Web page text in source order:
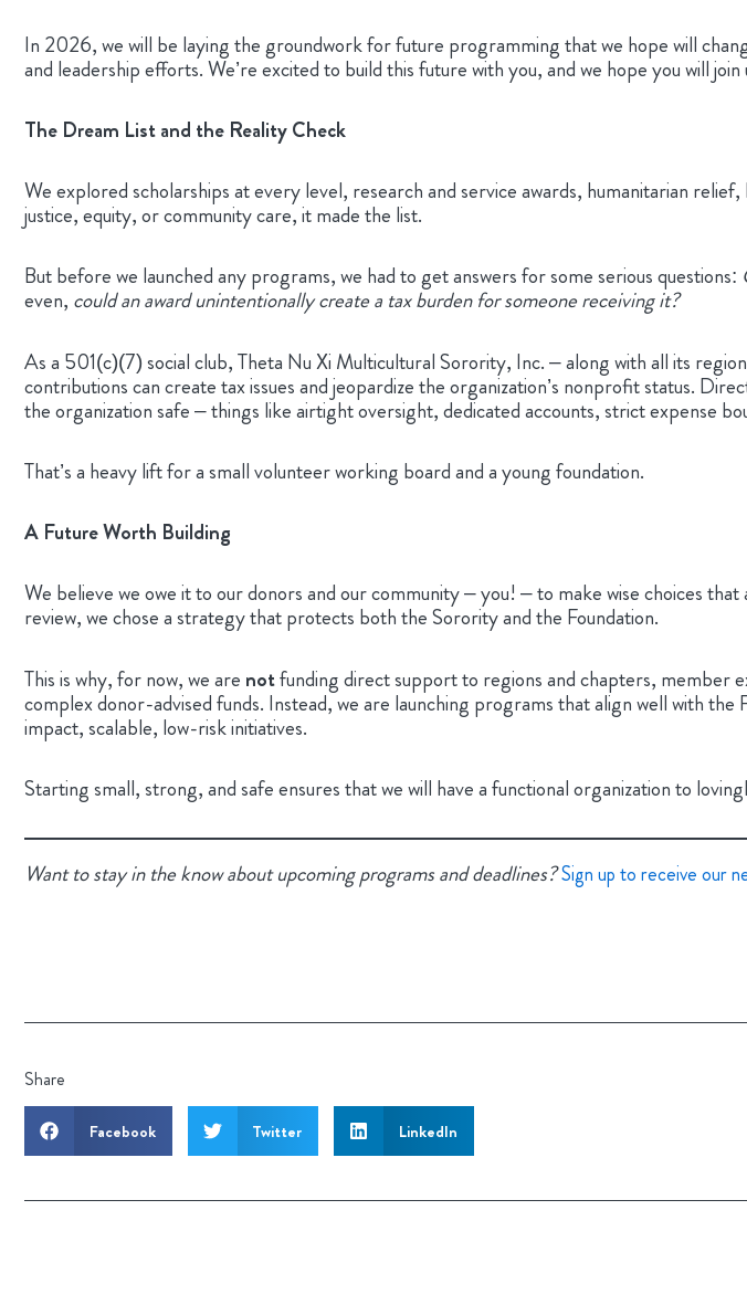
In 2026, we will be laying the groundwork for future programming that we hope will
and leadership efforts. We’re excited to build this future with you, and we hope you will
The Dream List and the Reality Check
We explored scholarships at every level, research and service awards, humanitarian
justice, equity, or community care, it made the list.
But before we launched any programs, we had to get answers for some serious questions:
even, could an award unintentionally create a tax burden for someone receiving it?
As a 501(c)(7) social club, Theta Nu Xi Multicultural Sorority, Inc. – along with all its
contributions can create tax issues and jeopardize the organization’s nonprofit status.
the organization safe – things like airtight oversight, dedicated accounts, strict expense
That’s a heavy lift for a small volunteer working board and a young foundation.
A Future Worth Building
We believe we owe it to our donors and our community – you! – to make wise choices
review, we chose a strategy that protects both the Sorority and the Foundation.
This is why, for now, we are notfunding direct support to regions and chapters, member
complex donor-advised funds. Instead, we are launching programs that align well with
impact, scalable, low-risk initiatives.
Starting small, strong, and safe ensures that we will have a functional organization to
Want to stay in the know about upcoming programs and deadlines?Sign up to receive our
Share
Facebook Twitter LinkedIn